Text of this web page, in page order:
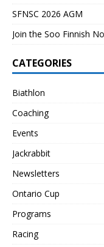
SFNSC 2026 AGM
Join the Soo Finnish
CATEGORIES
Biathlon
Coaching
Events
Jackrabbit
Newsletters
Ontario Cup
Programs
Racing